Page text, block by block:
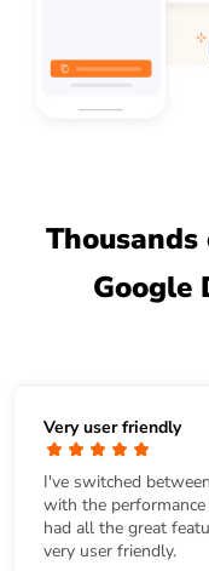
Google
Very user friendly
I've switched
with the performance
had all the great
very user friendly.